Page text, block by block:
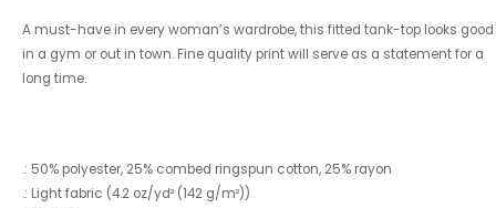
A must-have in every woman’s wardrobe, this fitted tank-top looks good
in a gym or out in town. Fine quality print will serve as a statement for a
long time.
.: 50% polyester, 25% combed ringspun cotton, 25% rayon
.: Light fabric (4.2 oz/yd² (142 g/m²))